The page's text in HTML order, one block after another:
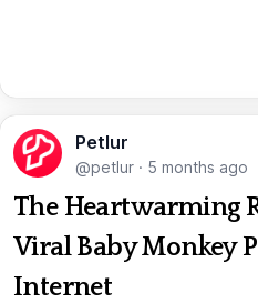
Petlur
@petlur · 5 months ago
The Heartwarming
Viral Baby Monkey
Internet